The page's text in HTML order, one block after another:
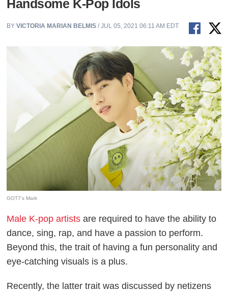
Handsome K-Pop Idols
BYVICTORIA MARIAN BELMIS / JUL 05, 2021 06:11 AM EDT
GOT7's Mark
Male K-pop artists are required to have the ability to
dance, sing, rap, and have a passion to perform.
Beyond this, the trait of having a fun personality and
eye-catching visuals is a plus.
Recently, the latter trait was discussed by netizens